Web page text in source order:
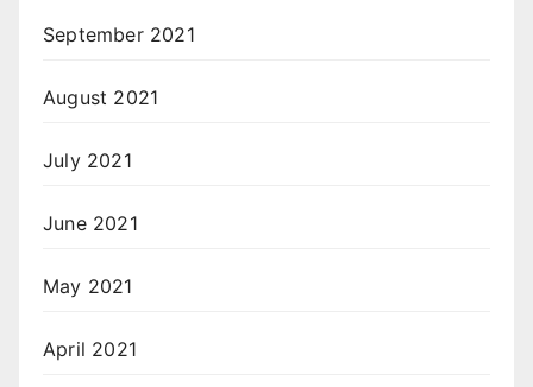
September 2021
August 2021
July 2021
June 2021
May 2021
April 2021